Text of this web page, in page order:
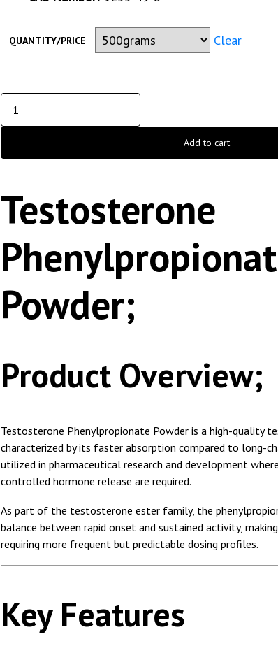
QUANTITY/PRICE Clear
Add to cart
Testosterone
Powder;
Product Overview;
Testosterone Phenylpropionate Powder is a high-quality
characterized by its faster absorption compared to long-
utilized in pharmaceutical research and development
controlled hormone release are required.
As part of the testosterone ester family, the
balance between rapid onset and sustained activity,
requiring more frequent but predictable dosing profiles.
Key Features